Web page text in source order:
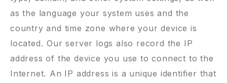
as the language your system uses and the
country and time zone where your device is
located. Our server logs also record the IP
address of the device you use to connect to the
Internet. An IP address is a unique identifier that